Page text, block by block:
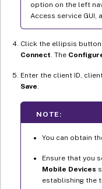
option on the left
Access service GUI,
Click the ellipsis
Connect. The
Enter the client ID,
Save.
NOTE:
You can obtain
Ensure that you
Mobile Devices
establishing the